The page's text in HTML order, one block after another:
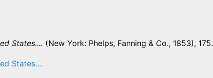
States.... (New York: Phelps, Fanning & Co., 1853), 175.
States....